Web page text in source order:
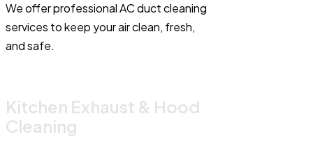
We offer professional AC duct cleaning
services to keep your air clean, fresh,
and safe.
Kitchen Exhaust & Hood
Cleaning